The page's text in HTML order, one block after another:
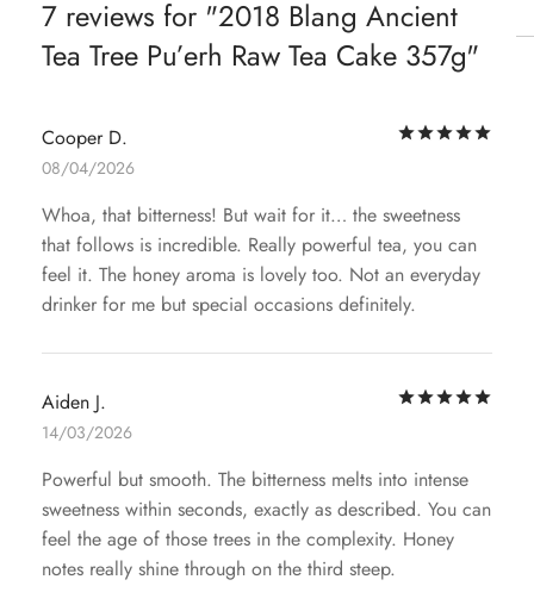
7 reviews for 2018 Blang Ancient
Tea Tree Pu’erh Raw Tea Cake 357g
Cooper D.
08/04/2026
Whoa, that bitterness! But wait for it… the sweetness
that follows is incredible. Really powerful tea, you can
feel it. The honey aroma is lovely too. Not an everyday
drinker for me but special occasions definitely.
Aiden J.
14/03/2026
Powerful but smooth. The bitterness melts into intense
sweetness within seconds, exactly as described. You can
feel the age of those trees in the complexity. Honey
notes really shine through on the third steep.